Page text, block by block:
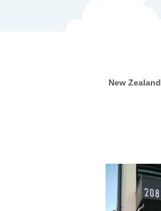
New Zealand